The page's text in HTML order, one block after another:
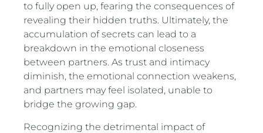
to fully open up, fearing the consequences of
revealing their hidden truths. Ultimately, the
accumulation of secrets can lead to a
breakdown in the emotional closeness
between partners. As trust and intimacy
diminish, the emotional connection weakens,
and partners may feel isolated, unable to
bridge the growing gap.
Recognizing the detrimental impact of